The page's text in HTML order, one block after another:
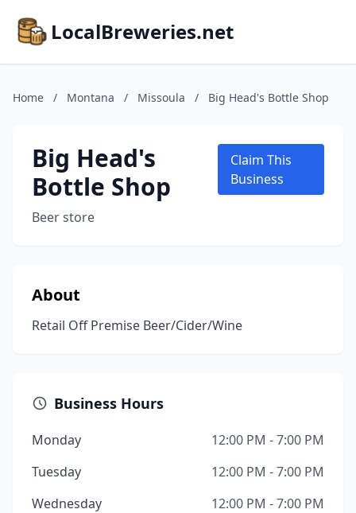
LocalBreweries.net
Home / Montana / Missoula / Big Head's Bottle Shop
Big Head's
Bottle Shop
Beer store
Claim This
Business
About
Retail Off Premise Beer/Cider/Wine
Business Hours
Monday
12:00 PM - 7:00 PM
Tuesday
12:00 PM - 7:00 PM
Wednesday
12:00 PM - 7:00 PM